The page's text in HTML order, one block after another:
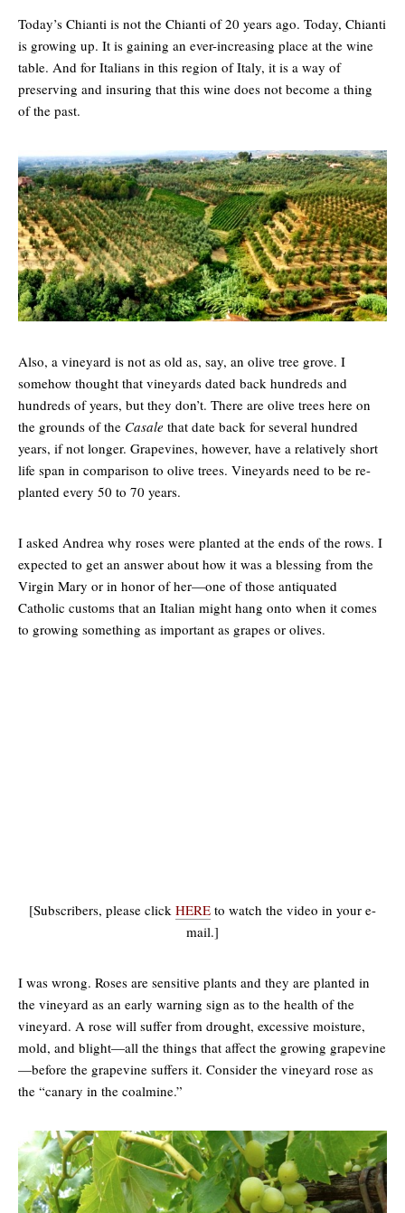
Today’s Chianti is not the Chianti of 20 years ago. Today, Chianti
is growing up. It is gaining an ever-increasing place at the wine
table. And for Italians in this region of Italy, it is a way of
preserving and insuring that this wine does not become a thing
of the past.
Also, a vineyard is not as old as, say, an olive tree grove. I
somehow thought that vineyards dated back hundreds and
hundreds of years, but they don’t. There are olive trees here on
the grounds of the Casale that date back for several hundred
years, if not longer. Grapevines, however, have a relatively short
life span in comparison to olive trees. Vineyards need to be re-
planted every 50 to 70 years.
I asked Andrea why roses were planted at the ends of the rows. I
expected to get an answer about how it was a blessing from the
Virgin Mary or in honor of her—one of those antiquated
Catholic customs that an Italian might hang onto when it comes
to growing something as important as grapes or olives.
[Subscribers, please click HERE to watch the video in your e-
mail.]
I was wrong. Roses are sensitive plants and they are planted in
the vineyard as an early warning sign as to the health of the
vineyard. A rose will suffer from drought, excessive moisture,
mold, and blight—all the things that affect the growing grapevine
—before the grapevine suffers it. Consider the vineyard rose as
the “canary in the coalmine.”